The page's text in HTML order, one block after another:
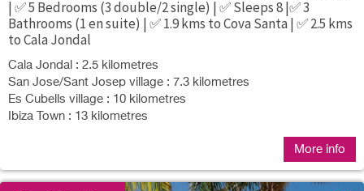
| ✅ 5 Bedrooms (3 double/2 single) | ✅ Sleeps 8 |✅ 3
Bathrooms (1 en suite) | ✅ 1.9 kms to Cova Santa | ✅ 2.5 kms
to Cala Jondal
Cala Jondal : 2.5 kilometres
San Jose/Sant Josep village : 7.3 kilometres
Es Cubells village : 10 kilometres
Ibiza Town : 13 kilometres
More info